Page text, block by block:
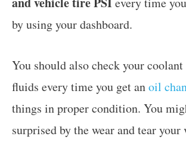
by using your dashboard.
You should also check your
fluids every time you get anoil
things in proper condition. You
surprised by the wear and tear your